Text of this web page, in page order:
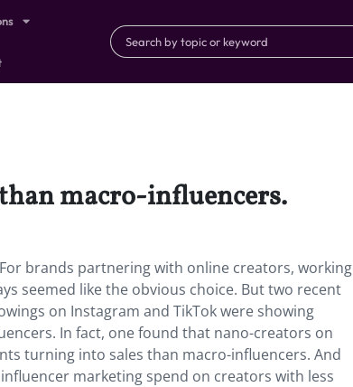
macro-influencers.
brands partnering with online creators, working
seemed like the obvious choice. But two recent
on Instagram and TikTok were showing
In fact, one found that nano-creators on
turning into sales than macro-influencers. And
marketing spend on creators with less